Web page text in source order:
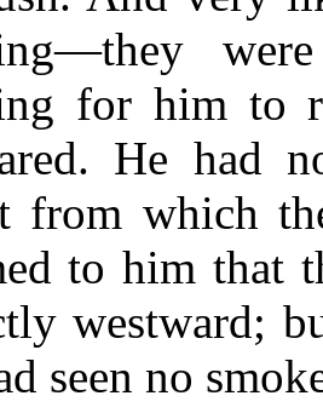
for him to
He had
from which
to him that
westward;
seen no